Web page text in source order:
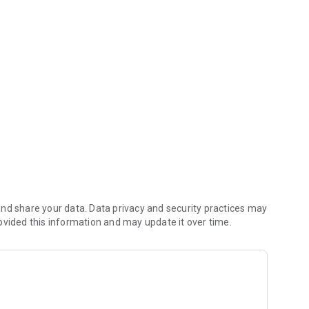
in the U.S.
Card ATM network, a $2.50 fee will apply. Plus any fee
payment instructions and fraud prevention restrictions
may vary from pay period to pay period. Make sure
or benefits provider matches what’s on your Green
share your data. Data privacy and security practices may
this information and may update it over time.